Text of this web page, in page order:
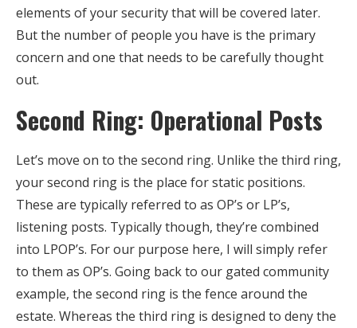
elements of your security that will be covered later.
But the number of people you have is the primary
concern and one that needs to be carefully thought
out.
Second Ring: Operational Posts
Let’s move on to the second ring. Unlike the third ring,
your second ring is the place for static positions.
These are typically referred to as OP’s or LP’s,
listening posts. Typically though, they’re combined
into LPOP’s. For our purpose here, I will simply refer
to them as OP’s. Going back to our gated community
example, the second ring is the fence around the
estate. Whereas the third ring is designed to deny the